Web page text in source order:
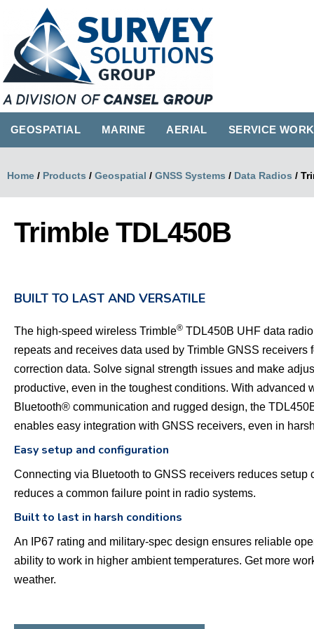
GEOSPATIAL MARINE AERIAL SERVICE
Home / Products / Geospatial / GNSS Systems / Data Radios /
Trimble TDL450B
BUILT TO LAST AND VERSATILE
The high-speed wireless Trimble® TDL450B UHF data
repeats and receives data used by Trimble GNSS receivers
correction data. Solve signal strength issues and make
productive, even in the toughest conditions. With advanced
Bluetooth® communication and rugged design, the
enables easy integration with GNSS receivers, even in
Easy setup and configuration
Connecting via Bluetooth to GNSS receivers reduces setup
reduces a common failure point in radio systems.
Built to last in harsh conditions
An IP67 rating and military-spec design ensures reliable
ability to work in higher ambient temperatures. Get more
weather.